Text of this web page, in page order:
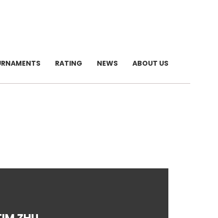
RATING NEWS ABOUT US